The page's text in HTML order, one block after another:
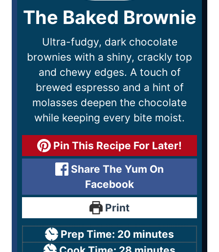
The Baked Brownie
Ultra-fudgy, dark chocolate
brownies with a shiny, crackly top
and chewy edges. A touch of
brewed espresso and a hint of
molasses deepen the chocolate
while keeping every bite moist.
Pin This Recipe For Later!
Share The Yum On
Facebook
Print
Prep Time: 20 minutes